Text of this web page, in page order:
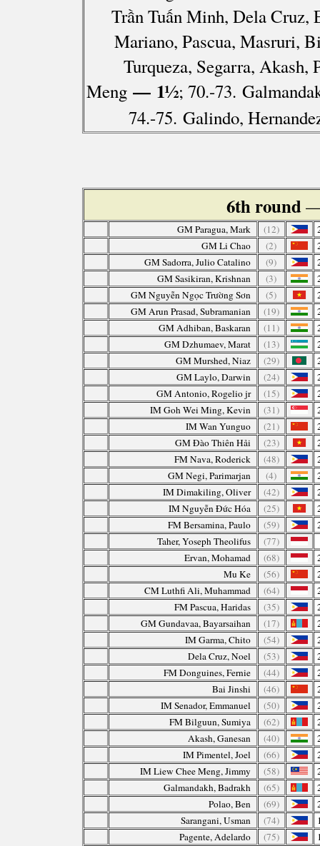
Trần Tuấn Minh, Dela Cruz,
Mariano, Pascua, Masruri,
Turqueza, Segarra,
Meng— 1½; 70.-73.
74.-75. Galindo,
6th round—
GM Paragua, Mark (12)
GM Li Chao
(2)
GM Sadorra, Julio Catalino
(9)
GM Sasikiran, Krishnan
(3)
GM Nguyễn Ngọc Trường Sơn
(5)
GM Arun Prasad, Subramanian
(19)
GM Adhiban, Baskaran
(11)
GM Dzhumaev, Marat
(13)
GM Murshed, Niaz
(29)
GM Laylo, Darwin
(24)
GM Antonio, Rogelio jr
(15)
IM Goh Wei Ming, Kevin
(31)
IM Wan Yunguo
(21)
GM Đào Thiên Hải
(23)
FM Nava, Roderick
(48)
GM Negi, Parimarjan
(4)
IM Dimakiling, Oliver
(42)
IM Nguyễn Đức Hóa
(25)
FM Bersamina, Paulo
(59)
Taher, Yoseph Theolifus
(77)
Ervan, Mohamad
(68)
Mu Ke
(56)
CM Luthfi Ali, Muhammad
(64)
FM Pascua, Haridas
(35)
GM Gundavaa, Bayarsaihan
(17)
IM Garma, Chito
(54)
Dela Cruz, Noel
(53)
FM Donguines, Fernie
(44)
Bai Jinshi
(46)
IM Senador, Emmanuel
(50)
FM Bilguun, Sumiya
(62)
Akash, Ganesan
(40)
IM Pimentel, Joel
(66)
IM Liew Chee Meng, Jimmy
(58)
Galmandakh, Badrakh
(65)
Polao, Ben
(69)
Sarangani, Usman
(74)
Pagente, Adelardo
(75)